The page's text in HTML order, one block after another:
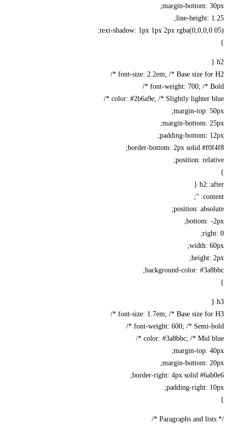
margin-bottom:
line-height:
text-shadow: 1px 1px 2px
font-size: 2.2em; /* Base size for
font-weight: 700; /*
color: #2b6a9e; /* Slightly lighter
margin-top:
margin-bottom:
padding-bottom:
border-bottom: 2px solid
position:
position:
bottom:
width:
height:
background-color:
font-size: 1.7em; /* Base size for
font-weight: 600; /* Semi-
color: #3a8bbc; /* Mid
margin-top:
margin-bottom:
border-right: 4px solid
padding-right: